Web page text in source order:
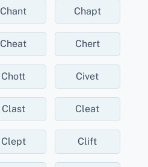
Chant Chapt
Cheat Chert
Chott Civet
Clast Cleat
Clept Clift